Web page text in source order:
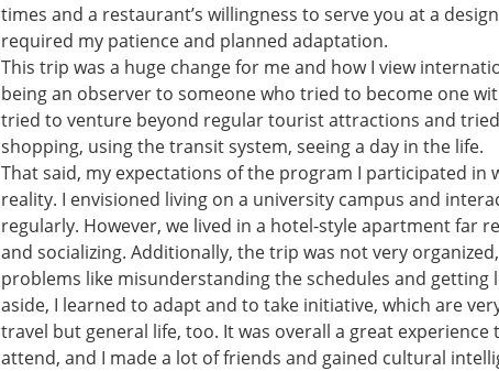
times and a restaurant’s willingness to serve you at a
required my patience and planned adaptation.
This trip was a huge change for me and how I view
being an observer to someone who tried to become one
tried to venture beyond regular tourist attractions and
shopping, using the transit system, seeing a day in the life.
That said, my expectations of the program I participated in
reality. I envisioned living on a university campus and
regularly. However, we lived in a hotel-style apartment far
and socializing. Additionally, the trip was not very
problems like misunderstanding the schedules and getting
aside, I learned to adapt and to take initiative, which are
travel but general life, too. It was overall a great experience
attend, and I made a lot of friends and gained cultural